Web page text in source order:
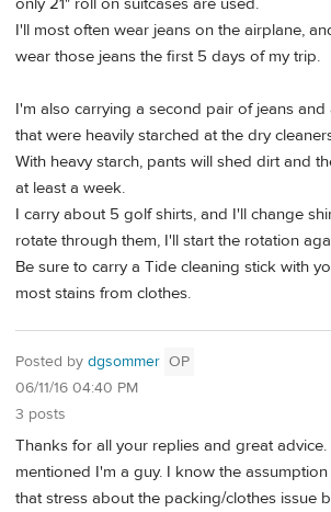
only 21" roll on suitcases are used.
I'll most often wear jeans on the airplane,
wear those jeans the first 5 days of my trip.
I'm also carrying a second pair of jeans
that were heavily starched at the dry
With heavy starch, pants will shed dirt and
at least a week.
I carry about 5 golf shirts, and I'll change
rotate through them, I'll start the rotation
Be sure to carry a Tide cleaning stick with
most stains from clothes.
Posted by dgsommer OP
06/11/16 04:40 PM
3 posts
Thanks for all your replies and great
mentioned I'm a guy. I know the
that stress about the packing/clothes issue